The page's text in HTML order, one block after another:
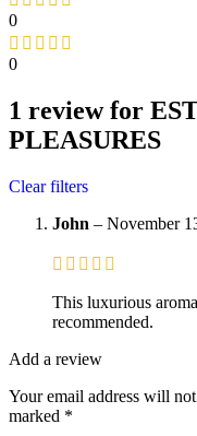
0
0
1 review for
PLEASURES
Clear filters
John – November
This luxurious
recommended.
Add a review
Your email address will
marked *